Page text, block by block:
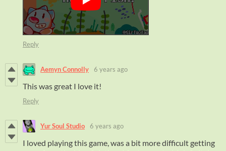
Reply
Aemyn Connolly 6 years ago
This was great I love it!
Reply
Yur Soul Studio 6 years ago
I loved playing this game, was a bit more difficult getting